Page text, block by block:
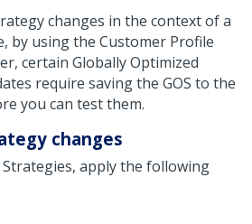
changes in the context of a
by using the Customer Profile
certain Globally Optimized
require saving the GOS to the
you can test them.
changes
Strategies, apply the following